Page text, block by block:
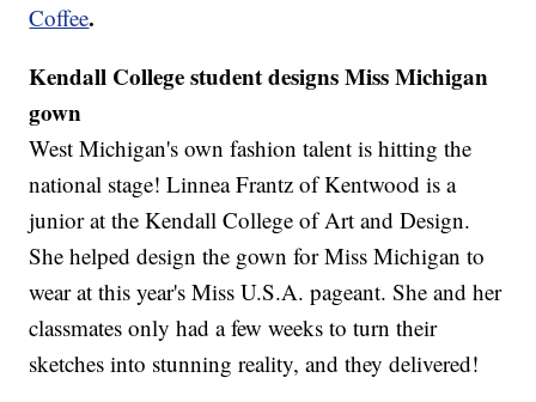
Coffee.
Kendall College student designs Miss Michigan
gown
West Michigan's own fashion talent is hitting the
national stage! Linnea Frantz of Kentwood is a
junior at the Kendall College of Art and Design.
She helped design the gown for Miss Michigan to
wear at this year's Miss U.S.A. pageant. She and her
classmates only had a few weeks to turn their
sketches into stunning reality, and they delivered!